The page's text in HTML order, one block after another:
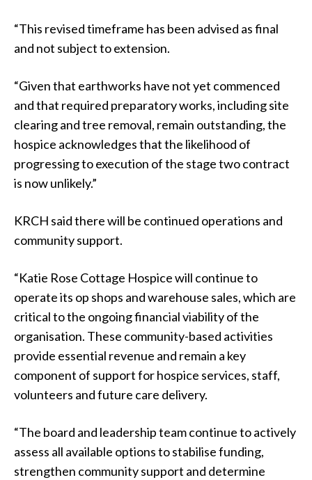
“This revised timeframe has been advised as final
and not subject to extension.
“Given that earthworks have not yet commenced
and that required preparatory works, including site
clearing and tree removal, remain outstanding, the
hospice acknowledges that the likelihood of
progressing to execution of the stage two contract
is now unlikely.”
KRCH said there will be continued operations and
community support.
“Katie Rose Cottage Hospice will continue to
operate its op shops and warehouse sales, which are
critical to the ongoing financial viability of the
organisation. These community-based activities
provide essential revenue and remain a key
component of support for hospice services, staff,
volunteers and future care delivery.
“The board and leadership team continue to actively
assess all available options to stabilise funding,
strengthen community support and determine